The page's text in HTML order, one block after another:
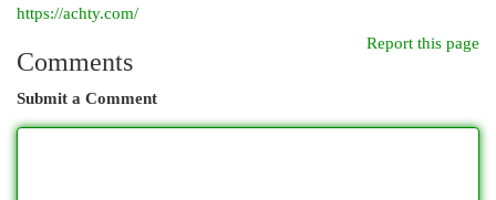
https://achty.com/
Report this page
Comments
Submit a Comment